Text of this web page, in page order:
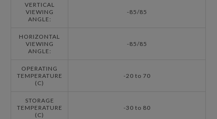
VERTICAL
VIEWING
ANGLE:
-85/85
HORIZONTAL
VIEWING
ANGLE:
-85/85
OPERATING
TEMPERATURE
(C)
-20 to 70
STORAGE
TEMPERATURE
(C)
-30 to 80